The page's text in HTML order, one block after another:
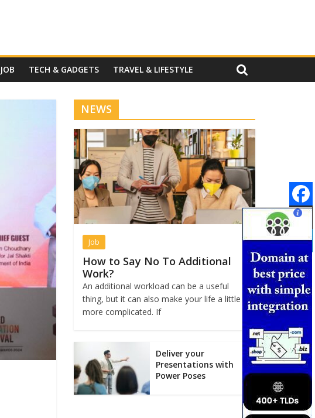
JOB TECH & GADGETS TRAVEL & LIFESTYLE
NEWS
Job
How to Say No To Additional
Work?
An additional workload can be a useful
thing, but it can also make your life a little
more complicated. If
Deliver your
Presentations with
Power Poses